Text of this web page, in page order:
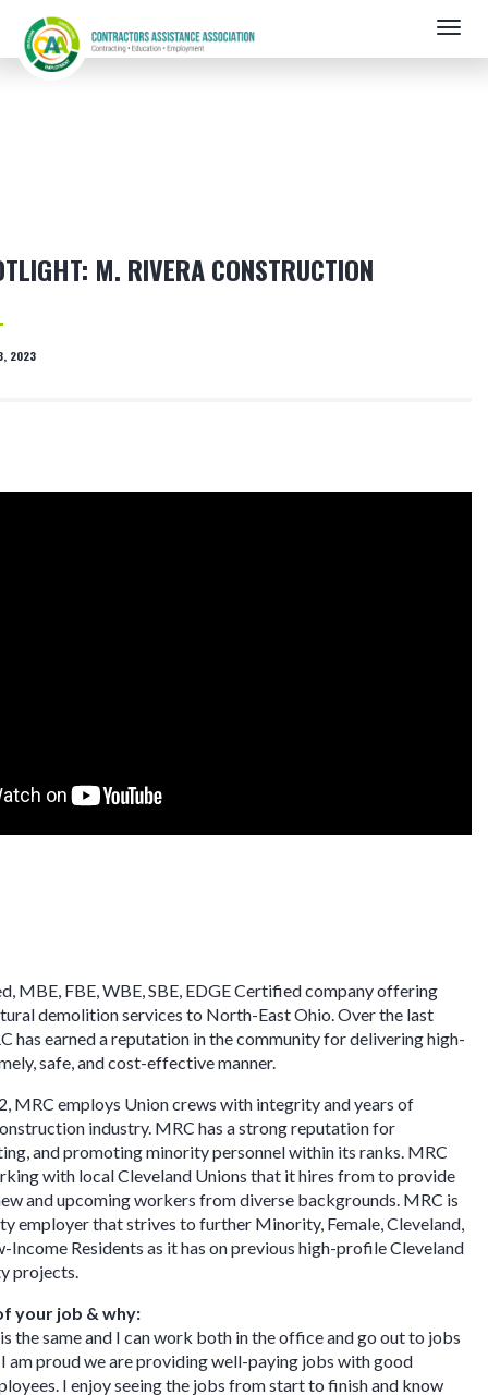
main
M. RIVERA CONSTRUCTION
2023
MBE, FBE, WBE, SBE, EDGE Certified company offering
demolition services to North-East Ohio. Over the last
has earned a reputation in the community for delivering high-
safe, and cost-effective manner.
MRC employs Union crews with integrity and years of
industry. MRC has a strong reputation for
and promoting minority personnel within its ranks. MRC
with local Cleveland Unions that it hires from to provide
and upcoming workers from diverse backgrounds. MRC is
employer that strives to further Minority, Female, Cleveland,
Income Residents as it has on previous high-profile Cleveland
projects.
your job & why:
the same and I can work both in the office and go out to jobs
I am proud we are providing well-paying jobs with good
I enjoy seeing the jobs from start to finish and know